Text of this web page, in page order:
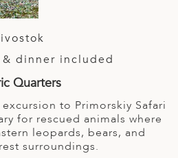
dinner included
Quarters
to Primorskiy Safari
for rescued animals where
leopards, bears, and
surroundings.